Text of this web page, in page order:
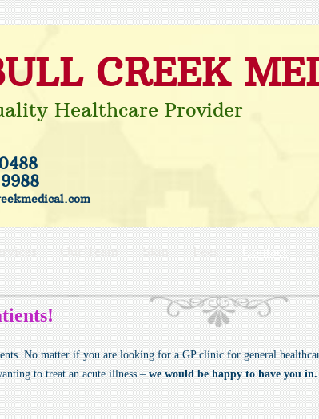
CREEK
om
Healthcare Provider
Our Team Skin Fees Contact
No matter if you are looking for a GP clinic for general
to treat an acute illness –we would be happy to have you in.